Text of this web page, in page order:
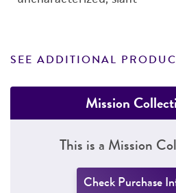
SEE ADDITIONAL
Mission
This is a Mission
Check Purchase